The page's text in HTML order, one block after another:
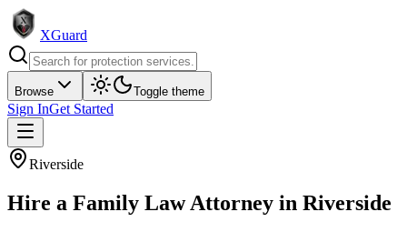
XGuard
Browse Toggle theme
Sign InGet Started
Riverside
Hire a Family Law Attorney in Riverside